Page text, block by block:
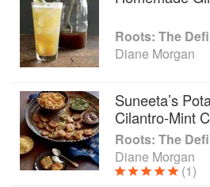
Roots: The
Diane Morgan
Suneeta’s
Cilantro-Mint
Roots: The
Diane Morgan
(1)